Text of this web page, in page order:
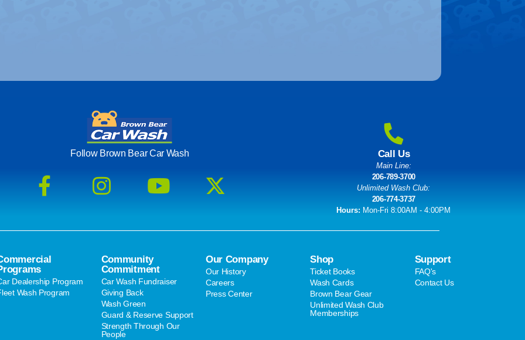
Follow Brown Bear Car Wash Call Us
Main Line:
206-789-3700
Unlimited Wash Club:
206-774-3737
Hours: Mon-Fri 8:00AM - 4:00PM
Dealership Program
Wash Program
Community
Commitment
Car Wash Fundraiser
Giving Back
Wash Green
Guard & Reserve Support
Strength Through Our
People
Our Company
Our History
Careers
Press Center
Shop
Ticket Books
Wash Cards
Brown Bear Gear
Unlimited Wash Club
Memberships
Support
FAQ's
Contact Us